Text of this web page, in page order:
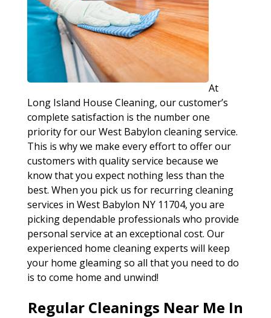
At
Long Island House Cleaning, our customer’s
complete satisfaction is the number one
priority for our West Babylon cleaning service.
This is why we make every effort to offer our
customers with quality service because we
know that you expect nothing less than the
best. When you pick us for recurring cleaning
services in West Babylon NY 11704, you are
picking dependable professionals who provide
personal service at an exceptional cost. Our
experienced home cleaning experts will keep
your home gleaming so all that you need to do
is to come home and unwind!
Regular Cleanings Near Me In